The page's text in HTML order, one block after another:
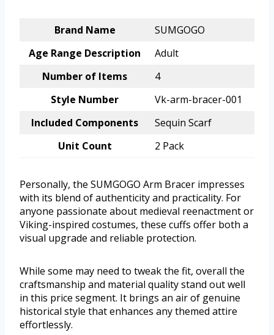
Brand Name
SUMGOGO
Age Range Description
Adult
Number of Items
4
Style Number
Vk-arm-bracer-001
Included Components
Sequin Scarf
Unit Count
2 Pack
Personally, the SUMGOGO Arm Bracer impresses
with its blend of authenticity and practicality. For
anyone passionate about medieval reenactment or
Viking-inspired costumes, these cuffs offer both a
visual upgrade and reliable protection.
While some may need to tweak the fit, overall the
craftsmanship and material quality stand out well
in this price segment. It brings an air of genuine
historical style that enhances any themed attire
effortlessly.